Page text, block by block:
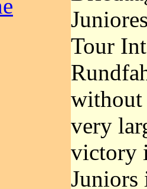
Tour
without
very
victory
Juniors